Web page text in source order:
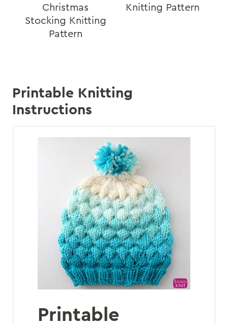
Christmas
Stocking Knitting
Pattern
Knitting Pattern
Printable Knitting
Instructions
Printable